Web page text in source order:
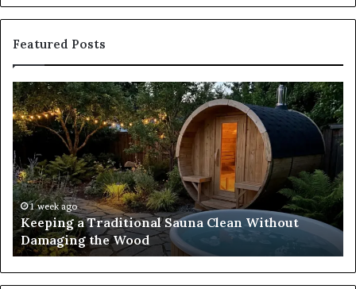
Featured Posts
Keeping
a
Traditional
Sauna
Clean
Without
Damaging
the
Wood
1 week ago
Keeping a Traditional Sauna Clean Without
Damaging the Wood